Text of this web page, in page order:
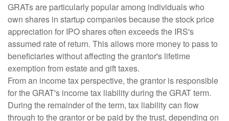
GRATs are particularly popular among individuals who
own shares in startup companies because the stock price
appreciation for IPO shares often exceeds the IRS's
assumed rate of return. This allows more money to pass to
beneficiaries without affecting the grantor's lifetime
exemption from estate and gift taxes.
From an income tax perspective, the grantor is responsible
for the GRAT's income tax liability during the GRAT term.
During the remainder of the term, tax liability can flow
through to the grantor or be paid by the trust, depending on